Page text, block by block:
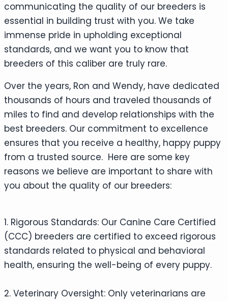
communicating the quality of our breeders is
essential in building trust with you. We take
immense pride in upholding exceptional
standards, and we want you to know that
breeders of this caliber are truly rare.
Over the years, Ron and Wendy, have dedicated
thousands of hours and traveled thousands of
miles to find and develop relationships with the
best breeders. Our commitment to excellence
ensures that you receive a healthy, happy puppy
from a trusted source. Here are some key
reasons we believe are important to share with
you about the quality of our breeders:
1. Rigorous Standards: Our Canine Care Certified
(CCC) breeders are certified to exceed rigorous
standards related to physical and behavioral
health, ensuring the well-being of every puppy.
2. Veterinary Oversight: Only veterinarians are